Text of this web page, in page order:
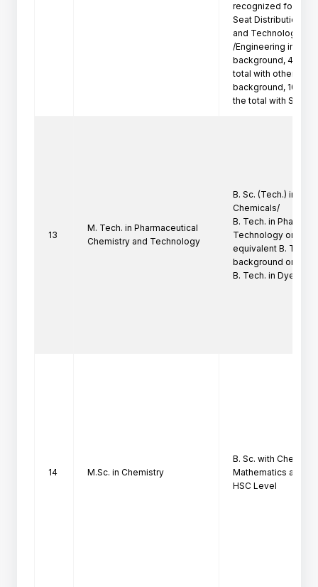
recognized for
Seat Distribution:
and Technology
/Engineering in
background, 40% of
total with other
background, 10 % of
the total with
13
M. Tech. in Pharmaceutical
Chemistry and Technology
B. Sc. (Tech.) in
Chemicals/
B. Tech. in
Technology or
equivalent B. Tech.
background only/
B. Tech. in Dyestuff
14 M.Sc. in Chemistry
B. Sc. with
Mathematics at
HSC Level